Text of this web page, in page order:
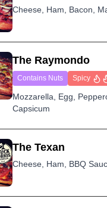
Cheese, Ham, Bacon,
The Raymondo
Contains Nuts Spicy
Mozzarella, Egg,
Capsicum
The Texan
Cheese, Ham, BBQ